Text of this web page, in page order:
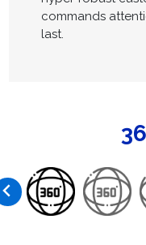
commands
last.